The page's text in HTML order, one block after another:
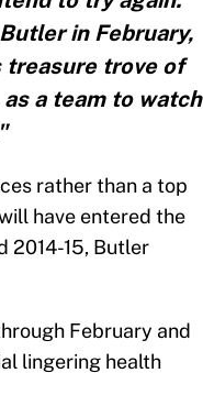
in February,
treasure trove of
a team to watch
rather than a top
have entered the
2014-15, Butler
February and
lingering health